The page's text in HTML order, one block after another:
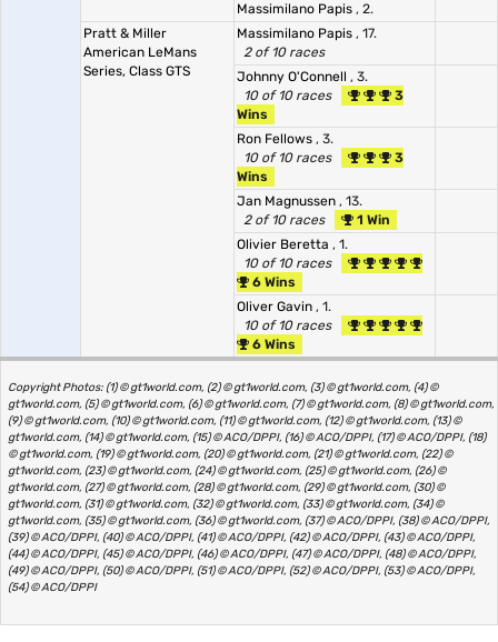
Massimilano Papis , 2.
Pratt & Miller
American LeMans
Series, Class GTS
Massimilano Papis , 17.
2 of 10 races
Johnny O'Connell , 3.
10 of 10 races
3
Wins
Ron Fellows , 3.
10 of 10 races
3
Wins
Jan Magnussen , 13.
2 of 10 races
1 Win
Olivier Beretta , 1.
10 of 10 races
6 Wins
Oliver Gavin , 1.
10 of 10 races
6 Wins
Copyright Photos: (1) © gt1world.com, (2) © gt1world.com, (3) © gt1world.com, (4) ©
gt1world.com, (5) © gt1world.com, (6) © gt1world.com, (7) © gt1world.com, (8) © gt1world.com,
(9) © gt1world.com, (10) © gt1world.com, (11) © gt1world.com, (12) © gt1world.com, (13) ©
gt1world.com, (14) © gt1world.com, (15) © ACO/DPPI, (16) © ACO/DPPI, (17) © ACO/DPPI, (18)
© gt1world.com, (19) © gt1world.com, (20) © gt1world.com, (21) © gt1world.com, (22) ©
gt1world.com, (23) © gt1world.com, (24) © gt1world.com, (25) © gt1world.com, (26) ©
gt1world.com, (27) © gt1world.com, (28) © gt1world.com, (29) © gt1world.com, (30) ©
gt1world.com, (31) © gt1world.com, (32) © gt1world.com, (33) © gt1world.com, (34) ©
gt1world.com, (35) © gt1world.com, (36) © gt1world.com, (37) © ACO/DPPI, (38) © ACO/DPPI,
(39) © ACO/DPPI, (40) © ACO/DPPI, (41) © ACO/DPPI, (42) © ACO/DPPI, (43) © ACO/DPPI,
(44) © ACO/DPPI, (45) © ACO/DPPI, (46) © ACO/DPPI, (47) © ACO/DPPI, (48) © ACO/DPPI,
(49) © ACO/DPPI, (50) © ACO/DPPI, (51) © ACO/DPPI, (52) © ACO/DPPI, (53) © ACO/DPPI,
(54) © ACO/DPPI